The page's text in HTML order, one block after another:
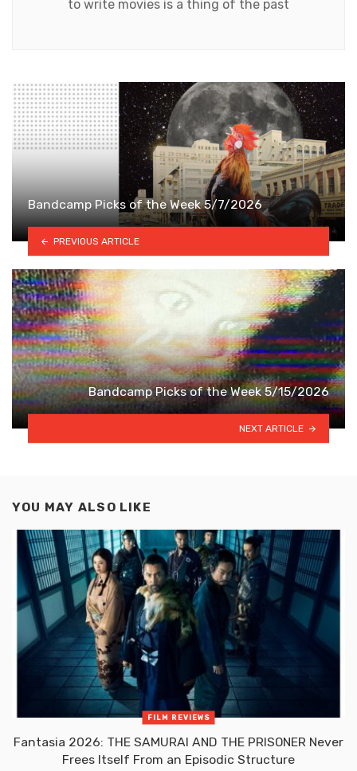
to write movies is a thing of the past
Bandcamp Picks of the Week 5/7/2026
PREVIOUS ARTICLE
Bandcamp Picks of the Week 5/15/2026
NEXT ARTICLE
YOU MAY ALSO LIKE
FILM REVIEWS
Fantasia 2026: THE SAMURAI AND THE PRISONER Never
Frees Itself From an Episodic Structure